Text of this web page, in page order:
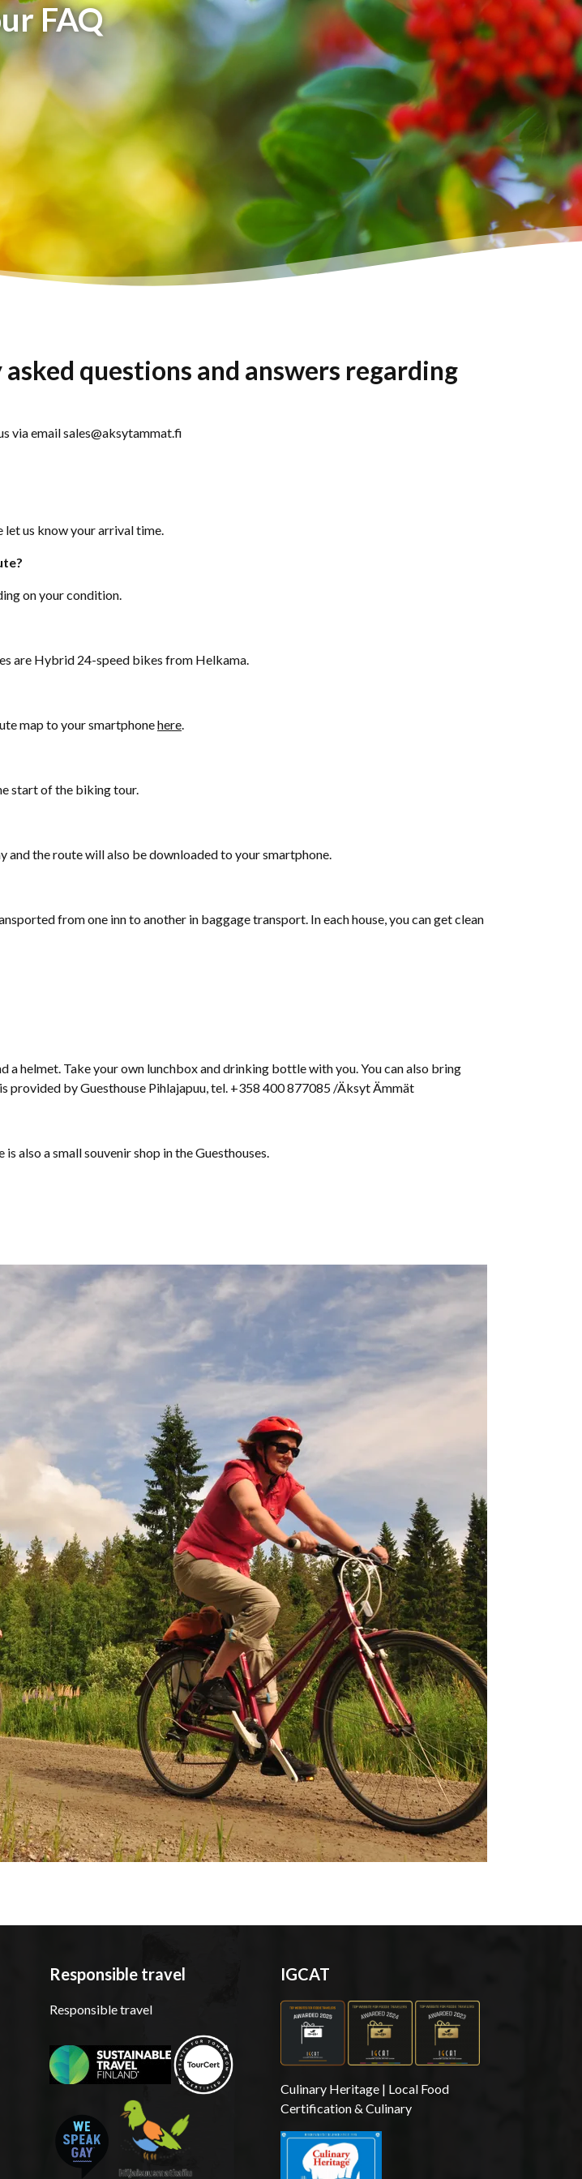
FAQ
questions and answers regarding
via email sales@aksytammat.fi
let us know your arrival time.
on your condition.
are Hybrid 24-speed bikes from Helkama.
map to your smartphonehere.
start of the biking tour.
the route will also be downloaded to your smartphone.
from one inn to another in baggage transport. In each house, you can get clean
helmet. Take your own lunchbox and drinking bottle with you. You can also bring
by Guesthouse Pihlajapuu, tel. +358 400 877085 /Äksyt Ämmät
also a small souvenir shop in the Guesthouses.
Responsible travel
Responsible travel
IGCAT
Culinary Heritage | Local Food
Certification & Culinary